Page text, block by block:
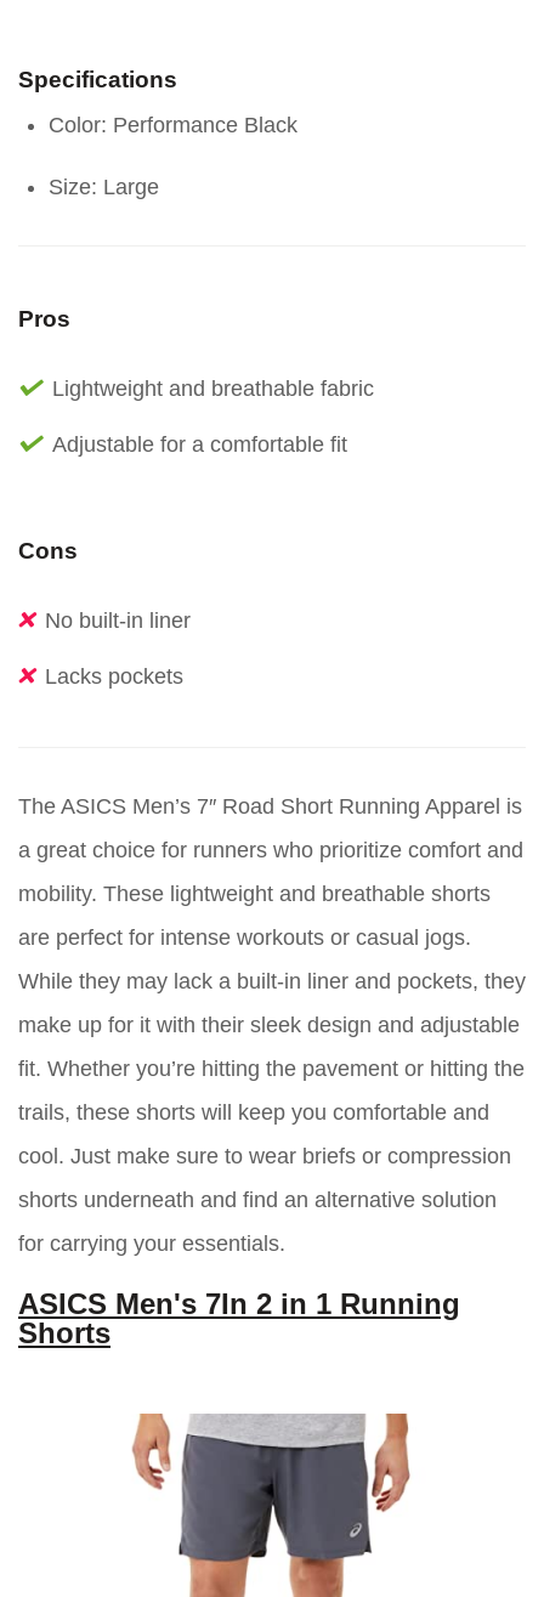
Specifications
Color: Performance Black
Size: Large
Pros
Lightweight and breathable fabric
Adjustable for a comfortable fit
Cons
No built-in liner
Lacks pockets
The ASICS Men’s 7″ Road Short Running Apparel is
a great choice for runners who prioritize comfort and
mobility. These lightweight and breathable shorts
are perfect for intense workouts or casual jogs.
While they may lack a built-in liner and pockets, they
make up for it with their sleek design and adjustable
fit. Whether you’re hitting the pavement or hitting the
trails, these shorts will keep you comfortable and
cool. Just make sure to wear briefs or compression
shorts underneath and find an alternative solution
for carrying your essentials.
ASICS Men's 7In 2 in 1 Running
Shorts